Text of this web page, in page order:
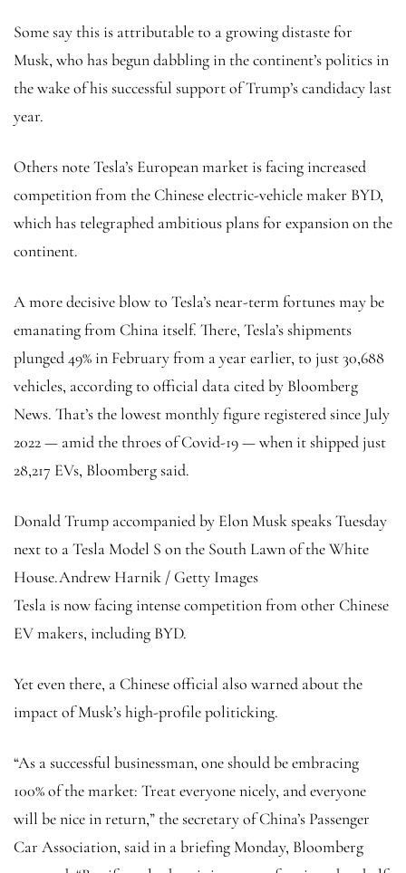
Some say this is attributable to a growing distaste for
Musk, who has begun dabbling in the continent’s politics in
the wake of his successful support of Trump’s candidacy last
year.
Others note Tesla’s European market is facing increased
competition from the Chinese electric-vehicle maker BYD,
which has telegraphed ambitious plans for expansion on the
continent.
A more decisive blow to Tesla’s near-term fortunes may be
emanating from China itself. There, Tesla’s shipments
plunged 49% in February from a year earlier, to just 30,688
vehicles, according to official data cited by Bloomberg
News. That’s the lowest monthly figure registered since July
2022 — amid the throes of Covid-19 — when it shipped just
28,217 EVs, Bloomberg said.
Donald Trump accompanied by Elon Musk speaks Tuesday
next to a Tesla Model S on the South Lawn of the White
House.Andrew Harnik / Getty Images
Tesla is now facing intense competition from other Chinese
EV makers, including BYD.
Yet even there, a Chinese official also warned about the
impact of Musk’s high-profile politicking.
“As a successful businessman, one should be embracing
100% of the market: Treat everyone nicely, and everyone
will be nice in return,” the secretary of China’s Passenger
Car Association, said in a briefing Monday, Bloomberg